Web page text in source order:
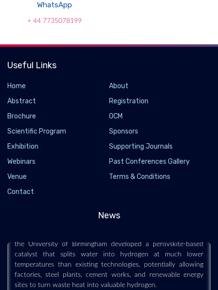
WhatsApp
+ 44 7735078199
Useful Links
Home
About
Abstract
Registration
Brochure
OCM
Scientific Program
Sponsors
Exhibition
Supporting Journals
Webinars
Past Conferences Gallery
Venue
Terms & Conditions
Contact
News
New hydrogen breakthrough turns waste heat
A breakthrough hydrogen-production method could make
the University of Birmingham developed a perovskite-based
catalyst that splits water into hydrogen at much lower
temperatures than existing technologies, potentially allowing
factories, steel plants, cement works, and renewable energy
sites to turn waste heat into valuable hydrogen.